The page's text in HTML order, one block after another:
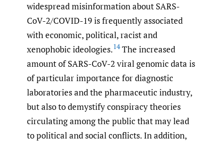
widespread misinformation about SARS-
CoV-2/COVID-19 is frequently associated
with economic, political, racist and
xenophobic ideologies.14The increased
amount of SARS-CoV-2 viral genomic data is
of particular importance for diagnostic
laboratories and the pharmaceutic industry,
but also to demystify conspiracy theories
circulating among the public that may lead
to political and social conflicts. In addition,